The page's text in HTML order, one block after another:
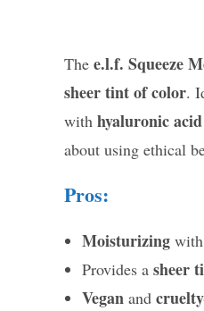
The e.l.f. Squeeze
sheer tint of color.
with hyaluronic acid
about using ethical
Pros:
Moisturizing with
Provides a sheer
Vegan and